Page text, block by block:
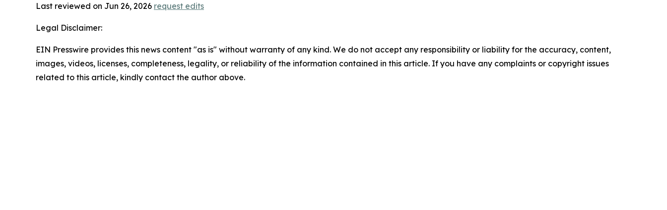
Last reviewed on Jun 26, 2026 request edits
Legal Disclaimer:
EIN Presswire provides this news content "as is" without warranty of any kind. We do not accept any responsibility or liability for the accuracy, content,
images, videos, licenses, completeness, legality, or reliability of the information contained in this article. If you have any complaints or copyright issues
related to this article, kindly contact the author above.